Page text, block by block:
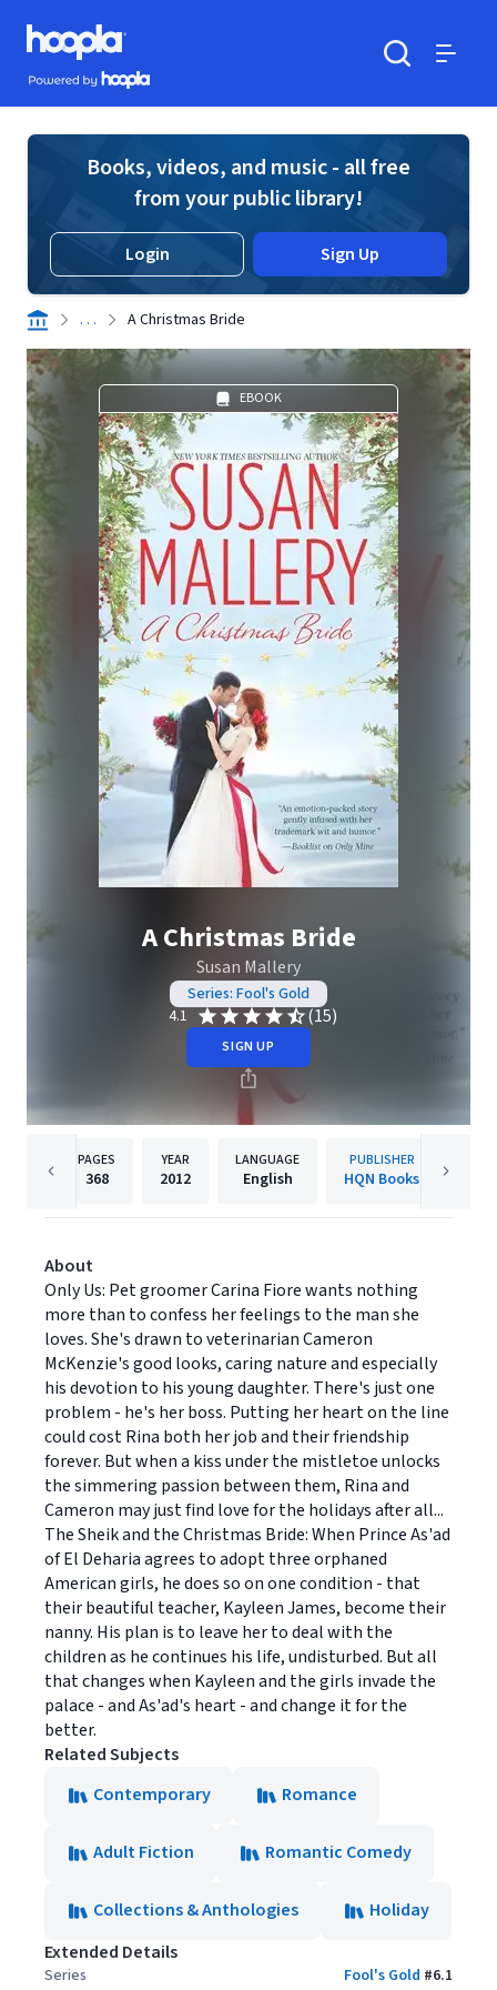
Skip to main content
Hoopla logo
Powered by Hoopla
Books, videos, and music - all free
from your public library!
Login Sign Up
. . . A Christmas Bride
EBOOK
A Christmas Bride
Susan Mallery
Series: Fool's Gold
4.1
(15)
SIGN UP
PAGES
368
YEAR
2012
LANGUAGE
English
PUBLISHER
HQN Books
About
Only Us: Pet groomer Carina Fiore wants nothing
more than to confess her feelings to the man she
loves. She's drawn to veterinarian Cameron
McKenzie's good looks, caring nature and especially
his devotion to his young daughter. There's just one
problem - he's her boss. Putting her heart on the line
could cost Rina both her job and their friendship
forever. But when a kiss under the mistletoe unlocks
the simmering passion between them, Rina and
Cameron may just find love for the holidays after all...
The Sheik and the Christmas Bride: When Prince As'ad
of El Deharia agrees to adopt three orphaned
American girls, he does so on one condition - that
their beautiful teacher, Kayleen James, become their
nanny. His plan is to leave her to deal with the
children as he continues his life, undisturbed. But all
that changes when Kayleen and the girls invade the
palace - and As'ad's heart - and change it for the
better.
Related Subjects
Contemporary
Romance
Adult Fiction Romantic Comedy
Collections & Anthologies
Holiday
Extended Details
Series Fool's Gold #6.1